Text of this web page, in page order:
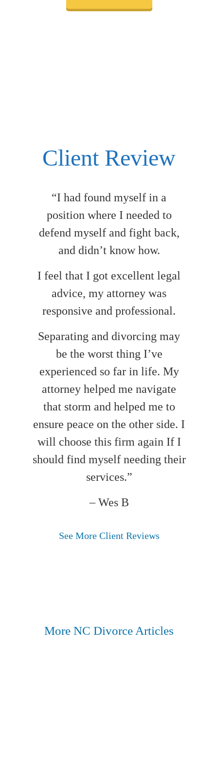
Client Review
“I had found myself in a
position where I needed to
defend myself and fight back,
and didn’t know how.
I feel that I got excellent legal
advice, my attorney was
responsive and professional.
Separating and divorcing may
be the worst thing I’ve
experienced so far in life. My
attorney helped me navigate
that storm and helped me to
ensure peace on the other side. I
will choose this firm again If I
should find myself needing their
services.”
– Wes B
See More Client Reviews
More NC Divorce Articles